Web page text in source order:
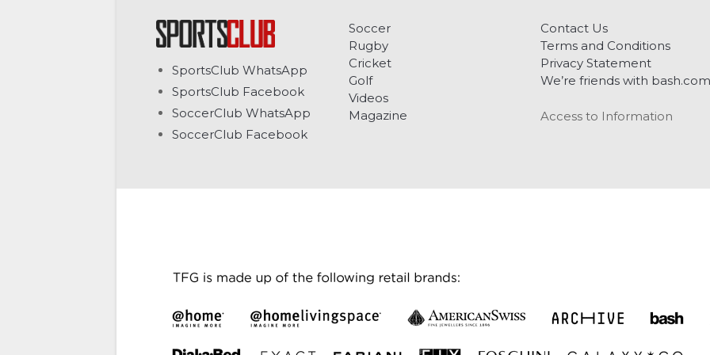
SportsClub WhatsApp
SportsClub Facebook
SoccerClub WhatsApp
SoccerClub Facebook
Soccer
Rugby
Cricket
Golf
Videos
Magazine
Contact Us
Terms and Conditions
Privacy Statement
We’re friends with bash.com
Access to Information